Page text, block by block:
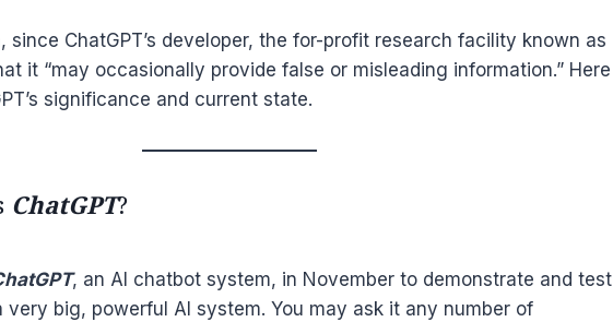
since ChatGPT’s developer, the for-profit research facility known as
it “may occasionally provide false or misleading information.” Here
significance and current state.
ChatGPT?
, an AI chatbot system, in November to demonstrate and test
big, powerful AI system. You may ask it any number of